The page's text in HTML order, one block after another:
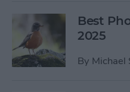
Best
2025
By Michael